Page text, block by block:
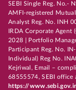
SEBI Single Reg. No.-
AMFI-registered
Analyst Reg. No. INH
IRDA Corporate Agent
2028 | Portfolio
Participant Reg. No.
Individual) Reg No.
Kejriwal, Email –
68555574, SEBI office
https://